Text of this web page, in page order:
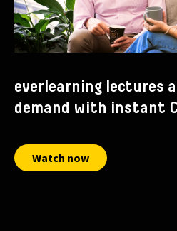
everlearning lectures
demand with instant
Watch now